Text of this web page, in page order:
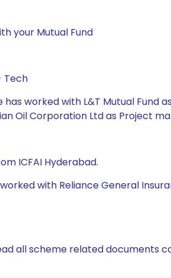
your Mutual Fund
Tech
worked with L&T Mutual
Oil Corporation Ltd as Project
ICFAI Hyderabad.
with Reliance General
all scheme related documents